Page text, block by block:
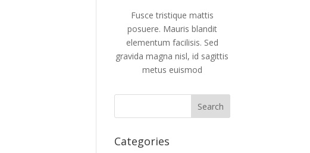
Fusce tristique mattis
posuere. Mauris blandit
elementum facilisis. Sed
gravida magna nisl, id sagittis
metus euismod
Categories